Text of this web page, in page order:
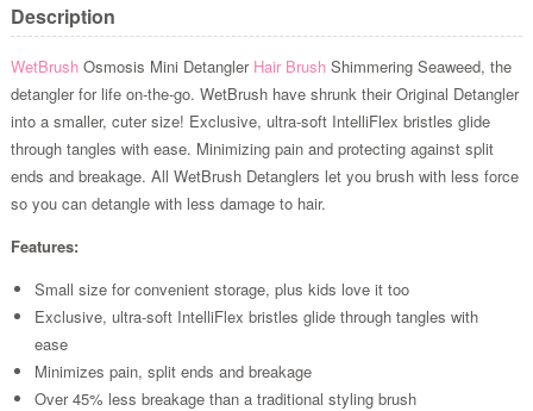
Description
WetBrushOsmosis Mini Detangler Hair Brush Shimmering Seaweed, the
detangler for life on-the-go. WetBrush have shrunk their Original Detangler
into a smaller, cuter size! Exclusive, ultra-soft IntelliFlex bristles glide
through tangles with ease. Minimizing pain and protecting against split
ends and breakage. All WetBrush Detanglers let you brush with less force
so you can detangle with less damage to hair.
Features:
Small size for convenient storage, plus kids love it too
Exclusive, ultra-soft IntelliFlex bristles glide through tangles with
ease
Minimizes pain, split ends and breakage
Over 45% less breakage than a traditional styling brush